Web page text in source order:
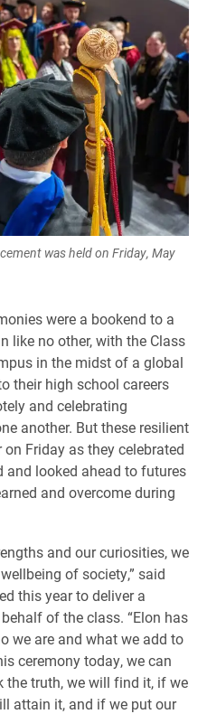
was held on Friday, May
were a bookend to a
like no other, with the Class
in the midst of a global
their high school careers
and celebrating
another. But these resilient
Friday as they celebrated
looked ahead to futures
and overcome during
and our curiosities, we
of society,” said
this year to deliver a
of the class. “Elon has
we are and what we add to
ceremony today, we can
truth, we will find it, if we
attain it, and if we put our